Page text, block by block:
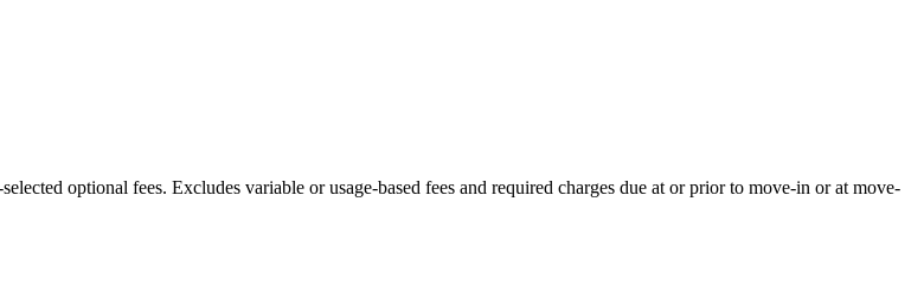
optional fees. Excludes variable or usage-based fees and required charges due at or prior to move-in or at move-